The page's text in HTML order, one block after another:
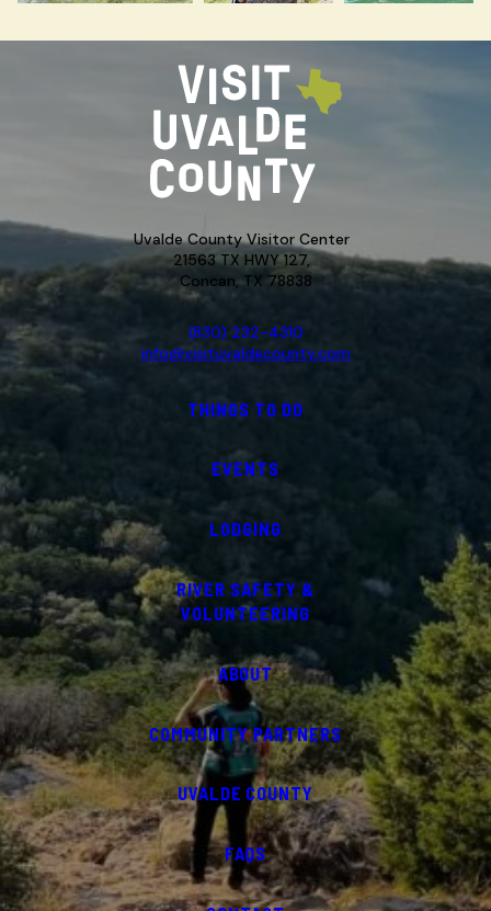
Uvalde County Visitor Center
21563 TX HWY 127,
Concan, TX 78838
(830) 232-4310
info@visituvaldecounty.com
THINGS TO DO
EVENTS
LODGING
RIVER SAFETY &
VOLUNTEERING
ABOUT
COMMUNITY PARTNERS
UVALDE COUNTY
FAQS